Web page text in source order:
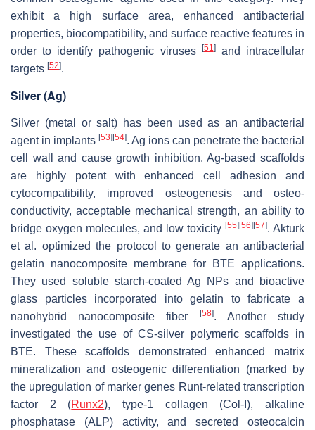
exhibit a high surface area, enhanced antibacterial
properties, biocompatibility, and surface reactive features in
order to identify pathogenic viruses [51 ]and intracellular
targets [52].
Silver (Ag)
Silver (metal or salt) has been used as an antibacterial
agent in implants [53][54]. Ag ions can penetrate the bacterial
cell wall and cause growth inhibition. Ag-based scaffolds
are highly potent with enhanced cell adhesion and
cytocompatibility, improved osteogenesis and osteo-
conductivity, acceptable mechanical strength, an ability to
bridge oxygen molecules, and low toxicity [55][56][57]. Akturk
et al. optimized the protocol to generate an antibacterial
gelatin nanocomposite membrane for BTE applications.
They used soluble starch-coated Ag NPs and bioactive
glass particles incorporated into gelatin to fabricate a
nanohybrid nanocomposite fiber
[58]. Another study
investigated the use of CS-silver polymeric scaffolds in
BTE. These scaffolds demonstrated enhanced matrix
mineralization and osteogenic differentiation (marked by
the upregulation of marker genes Runt-related transcription
factor 2 (Runx2), type-1 collagen (Col-I), alkaline
phosphatase (ALP) activity, and secreted osteocalcin